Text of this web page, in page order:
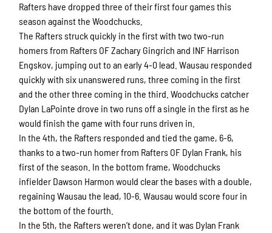
Rafters have dropped three of their first four games this
season against the Woodchucks.
The Rafters struck quickly in the first with two two-run
homers from Rafters OF Zachary Gingrich and INF Harrison
Engskov, jumping out to an early 4-0 lead. Wausau responded
quickly with six unanswered runs, three coming in the first
and the other three coming in the third. Woodchucks catcher
Dylan LaPointe drove in two runs off a single in the first as he
would finish the game with four runs driven in.
In the 4th, the Rafters responded and tied the game, 6-6,
thanks to a two-run homer from Rafters OF Dylan Frank, his
first of the season. In the bottom frame, Woodchucks
infielder Dawson Harmon would clear the bases with a double,
regaining Wausau the lead, 10-6. Wausau would score four in
the bottom of the fourth.
In the 5th, the Rafters weren’t done, and it was Dylan Frank